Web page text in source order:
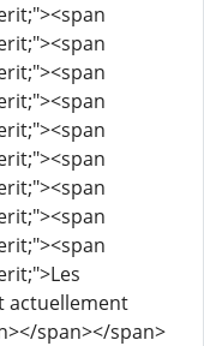
actuellement
span></span>